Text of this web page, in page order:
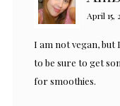
April 15,
I am not vegan, but
to be sure to get
for smoothies.